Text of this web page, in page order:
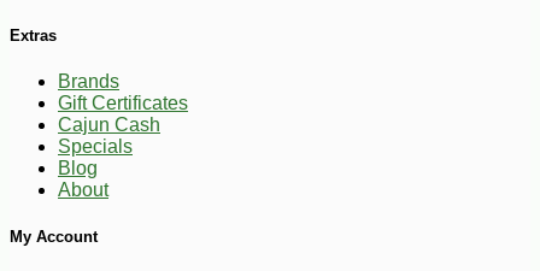
Extras
Brands
Gift Certificates
Cajun Cash
Specials
Blog
About
My Account